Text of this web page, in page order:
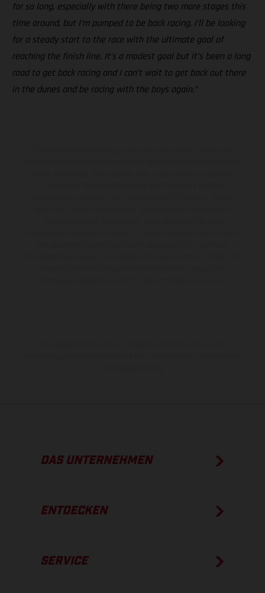
for so long, especially with there being two more stages this
time around, but I’m pumped to be back racing. I’ll be looking
for a steady start to the race with the ultimate goal of
reaching the finish line. It’s a modest goal but it’s been a long
road to get back racing and I can’t wait to get back out there
in the dunes and be racing with the boys again.”
DAS UNTERNEHMEN
ENTDECKEN
SERVICE